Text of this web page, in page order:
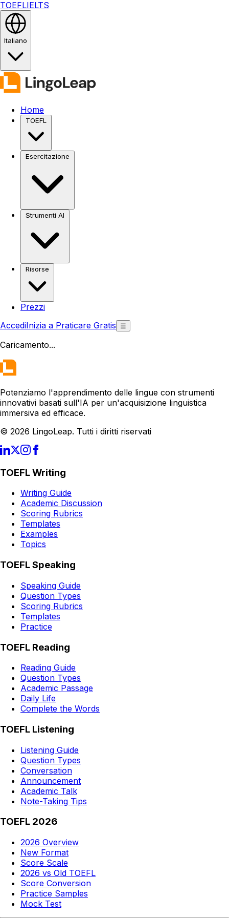
TOEFLIELTS
Italiano
Home
TOEFL
Esercitazione
Strumenti AI
Risorse
Prezzi
AccediInizia a Praticare Gratis ☰
Caricamento...
Potenziamo l'apprendimento delle lingue con strumenti
innovativi basati sull'IA per un'acquisizione linguistica
immersiva ed efficace.
© 2026 LingoLeap. Tutti i diritti riservati
TOEFL Writing
Writing Guide
Academic Discussion
Scoring Rubrics
Templates
Examples
Topics
TOEFL Speaking
Speaking Guide
Question Types
Scoring Rubrics
Templates
Practice
TOEFL Reading
Reading Guide
Question Types
Academic Passage
Daily Life
Complete the Words
TOEFL Listening
Listening Guide
Question Types
Conversation
Announcement
Academic Talk
Note-Taking Tips
TOEFL 2026
2026 Overview
New Format
Score Scale
2026 vs Old TOEFL
Score Conversion
Practice Samples
Mock Test